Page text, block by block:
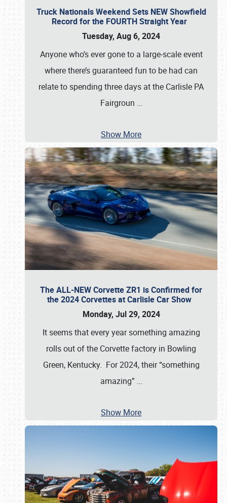
Truck Nationals Weekend Sets NEW Showfield
Record for the FOURTH Straight Year
Tuesday, Aug 6, 2024
Anyone who’s ever gone to a large-scale event
where there’s guaranteed fun to be had can
relate to spending three days at the Carlisle PA
Fairgroun …
Show More
The ALL-NEW Corvette ZR1 is Confirmed for
the 2024 Corvettes at Carlisle Car Show
Monday, Jul 29, 2024
It seems that every year something amazing
rolls out of the Corvette factory in Bowling
Green, Kentucky. For 2024, their “something
amazing” …
Show More